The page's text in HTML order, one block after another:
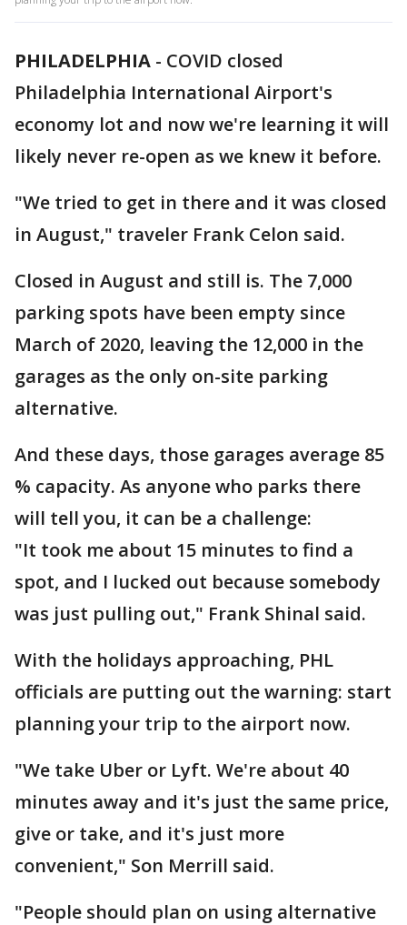
PHILADELPHIA - COVID closed
Philadelphia International Airport's
economy lot and now we're learning it will
likely never re-open as we knew it before.
"We tried to get in there and it was closed
in August," traveler Frank Celon said.
Closed in August and still is. The 7,000
parking spots have been empty since
March of 2020, leaving the 12,000 in the
garages as the only on-site parking
alternative.
And these days, those garages average 85
% capacity. As anyone who parks there
will tell you, it can be a challenge:
"It took me about 15 minutes to find a
spot, and I lucked out because somebody
was just pulling out," Frank Shinal said.
With the holidays approaching, PHL
officials are putting out the warning: start
planning your trip to the airport now.
"We take Uber or Lyft. We're about 40
minutes away and it's just the same price,
give or take, and it's just more
convenient," Son Merrill said.
"People should plan on using alternative